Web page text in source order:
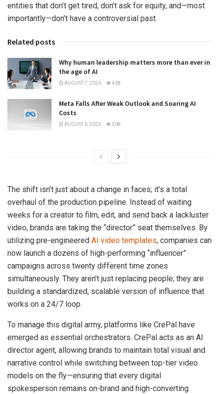
entities that don’t get tired, don’t ask for equity, and—most
importantly—don’t have a controversial past.
Related posts
Why human leadership matters more than ever in
the age of AI
AUGUST 7, 2026 438
Meta Falls After Weak Outlook and Soaring AI
Costs
AUGUST 6, 2026 508
The shift isn’t just about a change in faces; it’s a total
overhaul of the production pipeline. Instead of waiting
weeks for a creator to film, edit, and send back a lackluster
video, brands are taking the “director” seat themselves. By
utilizing pre-engineered AI video templates, companies can
now launch a dozens of high-performing “influencer”
campaigns across twenty different time zones
simultaneously. They aren’t just replacing people; they are
building a standardized, scalable version of influence that
works on a 24/7 loop.
To manage this digital army, platforms like CrePal have
emerged as essential orchestrators. CrePal acts as an AI
director agent, allowing brands to maintain total visual and
narrative control while switching between top-tier video
models on the fly—ensuring that every digital
spokesperson remains on-brand and high-converting.